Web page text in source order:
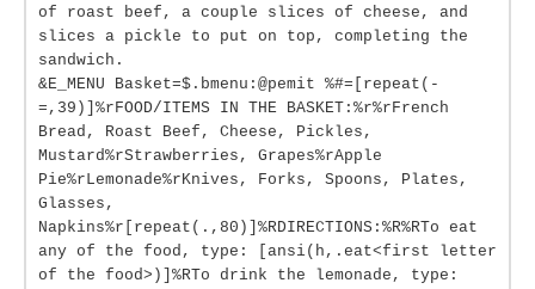
of roast beef, a couple slices of cheese, and
slices a pickle to put on top, completing the
sandwich.
&E_MENU Basket=$.bmenu:@pemit %#=[repeat(-
=,39)]%rFOOD/ITEMS IN THE BASKET:%r%rFrench
Bread, Roast Beef, Cheese, Pickles,
Mustard%rStrawberries, Grapes%rApple
Pie%rLemonade%rKnives, Forks, Spoons, Plates,
Glasses,
Napkins%r[repeat(.,80)]%RDIRECTIONS:%R%RTo eat
any of the food, type: [ansi(h,.eat<first letter
of the food>)]%RTo drink the lemonade, type: